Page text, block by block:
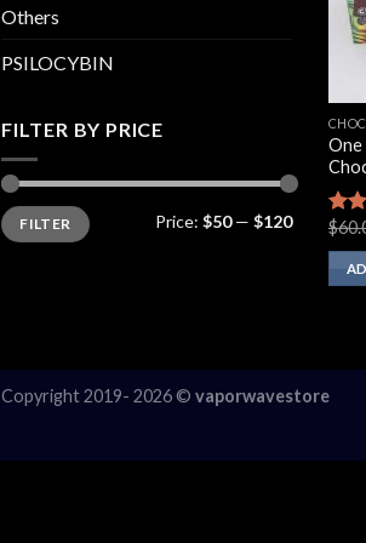
Others
PSILOCYBIN
FILTER BY PRICE
Min
price
Max
priceFILTER Price: $50— $120
One
2.60
out
5
$
Copyright 2019- 2026 © vaporwavestore